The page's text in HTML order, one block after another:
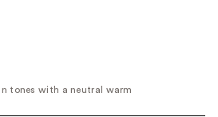
tones with a neutral warm